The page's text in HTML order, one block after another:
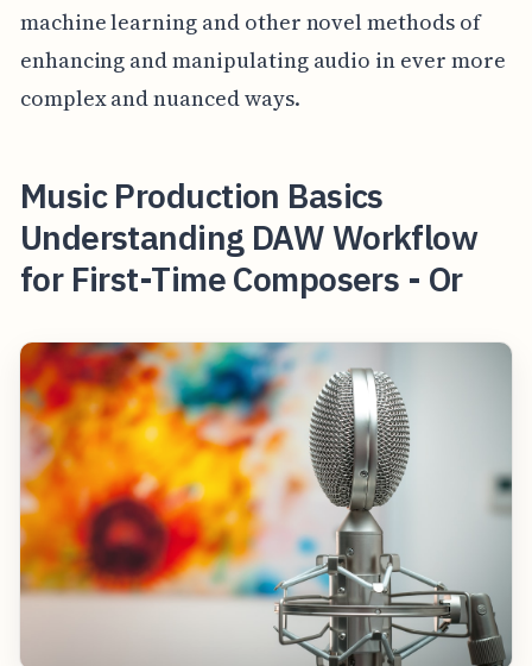
machine learning and other novel methods of
enhancing and manipulating audio in ever more
complex and nuanced ways.
Music Production Basics
Understanding DAW Workflow
for First-Time Composers - Or